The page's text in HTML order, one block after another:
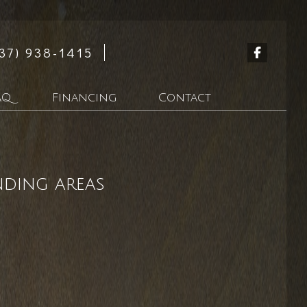
938-1415
Financing Contact
areas